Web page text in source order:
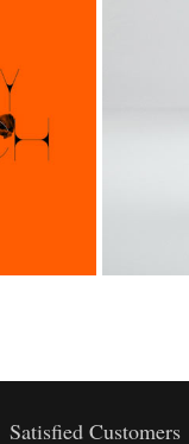
Satisfied Customers
0
1